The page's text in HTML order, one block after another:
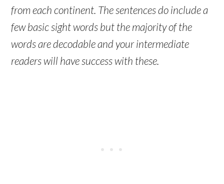
from each continent. The sentences do include a
few basic sight words but the majority of the
words are decodable and your intermediate
readers will have success with these.